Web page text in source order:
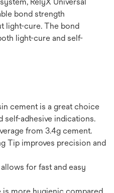
bond strength
self-
cement is a great choice
self-adhesive indications.
from 3.4g cement.
Tip improves precision and
for fast and easy
is more hygienic compared